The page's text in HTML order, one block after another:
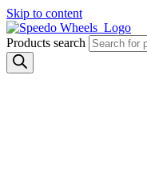
Skip to content
Products search